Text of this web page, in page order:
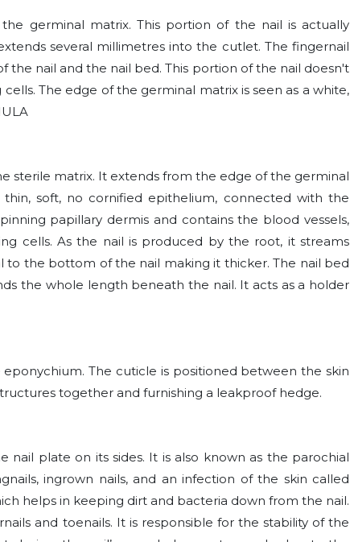
germinal matrix. This portion of the nail is actually
several millimetres into the cutlet. The fingernail
nail and the nail bed. This portion of the nail doesn't
The edge of the germinal matrix is seen as a white,
sterile matrix. It extends from the edge of the germinal
soft, no cornified epithelium, connected with the
papillary dermis and contains the blood vessels,
cells. As the nail is produced by the root, it streams
to the bottom of the nail making it thicker. The nail bed
the whole length beneath the nail. It acts as a holder
The cuticle is positioned between the skin
together and furnishing a leakproof hedge.
nail plate on its sides. It is also known as the parochial
ingrown nails, and an infection of the skin called
helps in keeping dirt and bacteria down from the nail.
and toenails. It is responsible for the stability of the